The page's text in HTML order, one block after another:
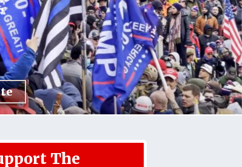
The